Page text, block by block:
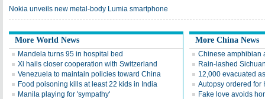
Nokia unveils new metal-body Lumia smartphone
More World News
Mandela turns 95 in hospital bed
Xi hails closer cooperation with Switzerland
Venezuela to maintain policies toward China
Food poisoning kills at least 22 kids in India
Manila playing for 'sympathy'
More China News
Chinese amphibian
Rain-lashed
12,000 evacuated
Autopsy ordered for
Fake love avoids